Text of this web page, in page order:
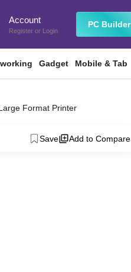
Account
Register or Login
PC Builder
Gadget Mobile & Tab
Format Printer
Save Add to Compare